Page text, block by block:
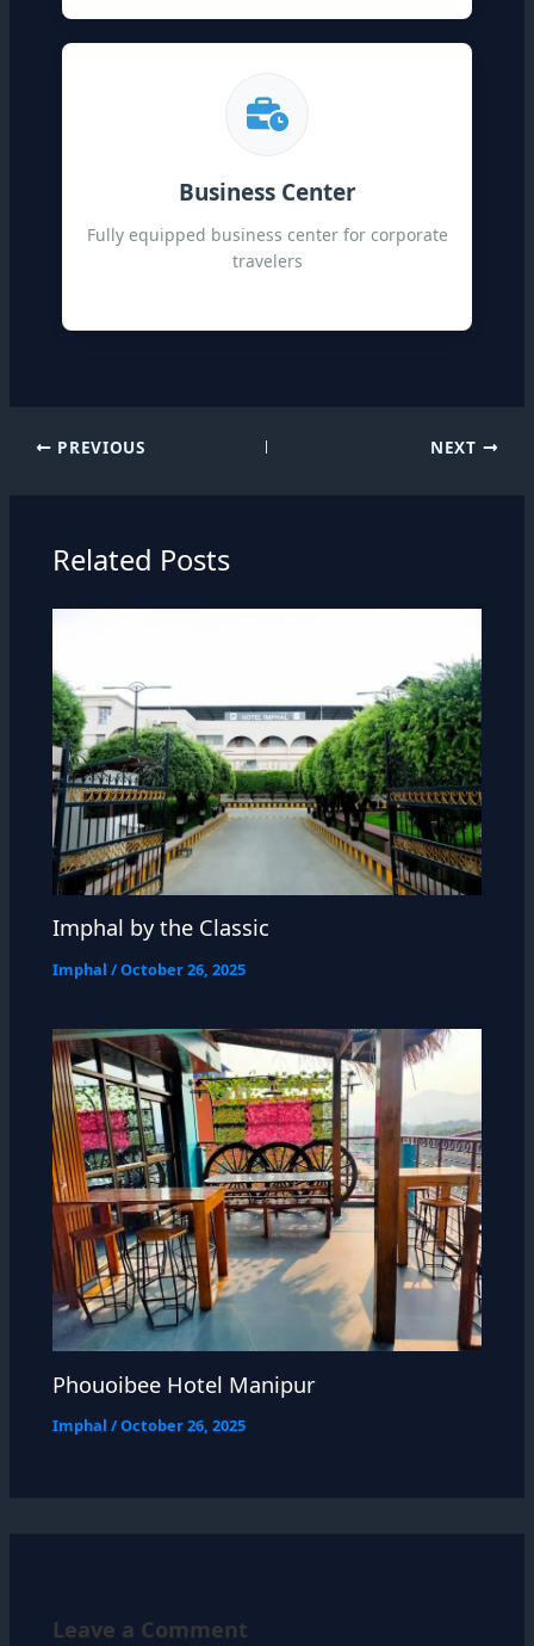
Business Center
Fully equipped business center for corporate
travelers
PREVIOUS NEXT
Related Posts
Imphal by the Classic
Imphal /October 26, 2025
Phouoibee Hotel Manipur
Imphal /October 26, 2025
Leave a Comment